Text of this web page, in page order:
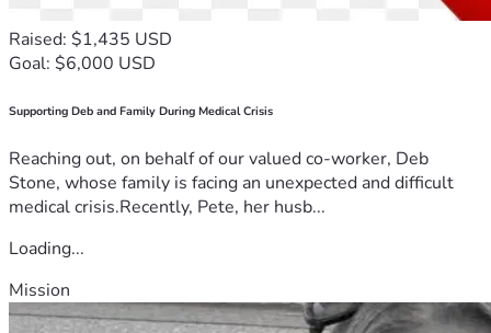
Raised: $1,435 USD
Goal: $6,000 USD
Supporting Deb and Family During Medical Crisis
Reaching out, on behalf of our valued co-worker, Deb
Stone, whose family is facing an unexpected and difficult
medical crisis.Recently, Pete, her husb...
Loading...
Mission